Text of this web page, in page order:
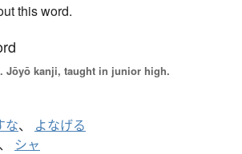
this word.
Jōyō kanji, taught in junior high.
な、 よなげる
、 シャ